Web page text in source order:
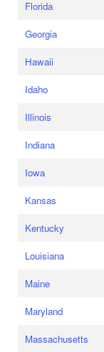
Florida
Georgia
Hawaii
Idaho
Illinois
Indiana
Iowa
Kansas
Kentucky
Louisiana
Maine
Maryland
Massachusetts